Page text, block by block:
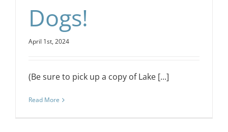
Dogs!
April 1st, 2024
(Be sure to pick up a copy of Lake [...]
Read More